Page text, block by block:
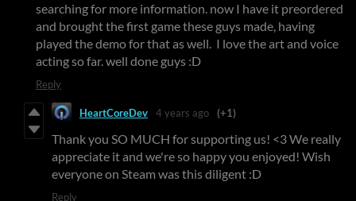
searching for more information. now I have it preordered
and brought the first game these guys made, having
played the demo for that as well. I love the art and voice
acting so far. well done guys :D
Reply
HeartCoreDev 4 years ago (+1)
Thank you SO MUCH for supporting us! <3 We really
appreciate it and we're so happy you enjoyed! Wish
everyone on Steam was this diligent :D
Reply